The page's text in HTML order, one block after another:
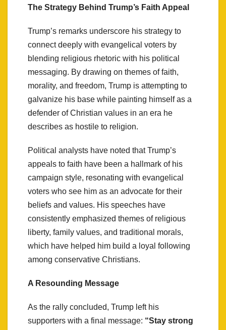
The Strategy Behind Trump’s Faith Appeal
Trump’s remarks underscore his strategy to
connect deeply with evangelical voters by
blending religious rhetoric with his political
messaging. By drawing on themes of faith,
morality, and freedom, Trump is attempting to
galvanize his base while painting himself as a
defender of Christian values in an era he
describes as hostile to religion.
Political analysts have noted that Trump’s
appeals to faith have been a hallmark of his
campaign style, resonating with evangelical
voters who see him as an advocate for their
beliefs and values. His speeches have
consistently emphasized themes of religious
liberty, family values, and traditional morals,
which have helped him build a loyal following
among conservative Christians.
A Resounding Message
As the rally concluded, Trump left his
supporters with a final message: “Stay strong